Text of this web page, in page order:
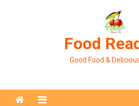
Food
Good Food &